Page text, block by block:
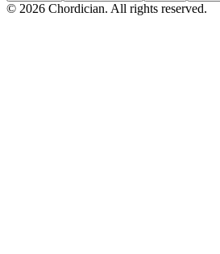
© 2026 Chordician. All rights reserved.